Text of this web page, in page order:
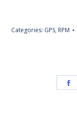
Categories: GPS, RPM